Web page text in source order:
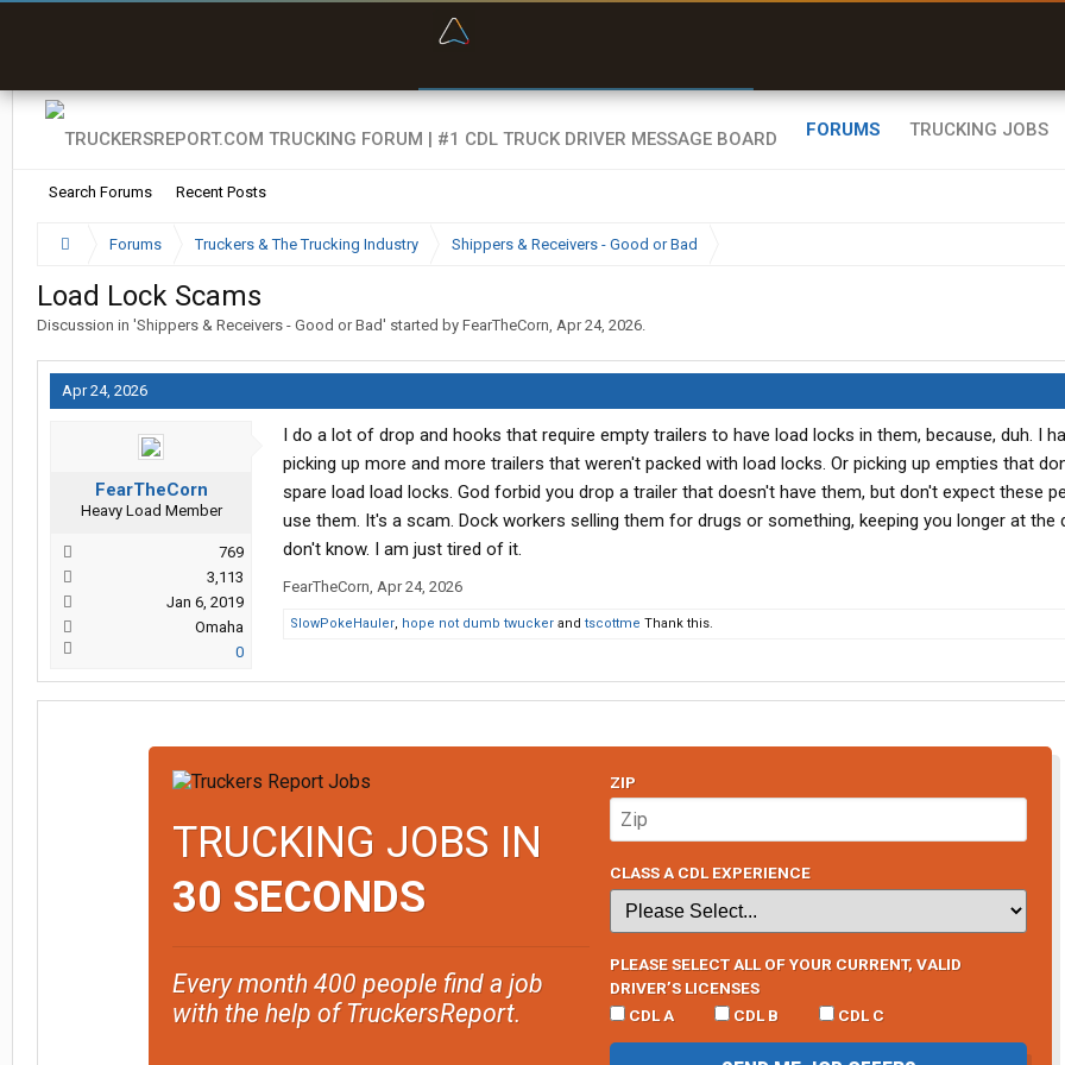
FORUMS
Search Forums Recent Posts
TRUCKING JOBS
Forums Truckers & The Trucking Industry Shippers & Receivers - Good or Bad
Load Lock Scams
Discussion in 'Shippers & Receivers - Good or Bad' started by FearTheCorn, Apr 24, 2026.
Apr 24, 2026
FearTheCorn
Heavy Load Member
769
3,113
Jan 6, 2019
Omaha
0
I do a lot of drop and hooks that require empty trailers to have load locks in them, because, duh. I
picking up more and more trailers that weren't packed with load locks. Or picking up empties that
spare load load locks. God forbid you drop a trailer that doesn't have them, but don't expect these
use them. It's a scam. Dock workers selling them for drugs or something, keeping you longer at the
don't know. I am just tired of it.
FearTheCorn, Apr 24, 2026
SlowPokeHauler, hope not dumb twucker and tscottme Thank this.
TRUCKING JOBS IN
30 SECONDS
Every month 400 people find a job
with the help of TruckersReport.
ZIP
CLASS A CDL EXPERIENCE
PLEASE SELECT ALL OF YOUR CURRENT, VALID
DRIVER’S LICENSES
CDL A
CDL B CDL C